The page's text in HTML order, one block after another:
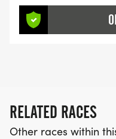
very best
want to
RELATED RACES
Other races within